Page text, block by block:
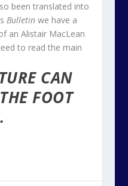
been translated into
Bulletinwe have a
an Alistair MacLean
to read the main
CAN
FOOT